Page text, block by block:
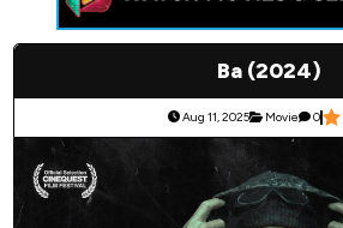
Ba (2024)
Aug 11, 2025 Movie 0